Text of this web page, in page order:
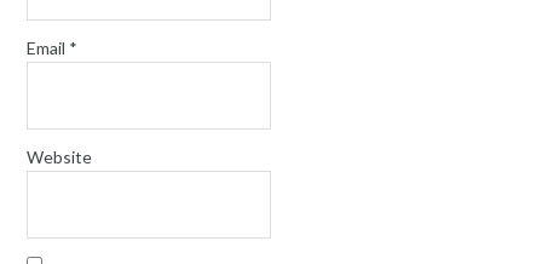
Email *
Website